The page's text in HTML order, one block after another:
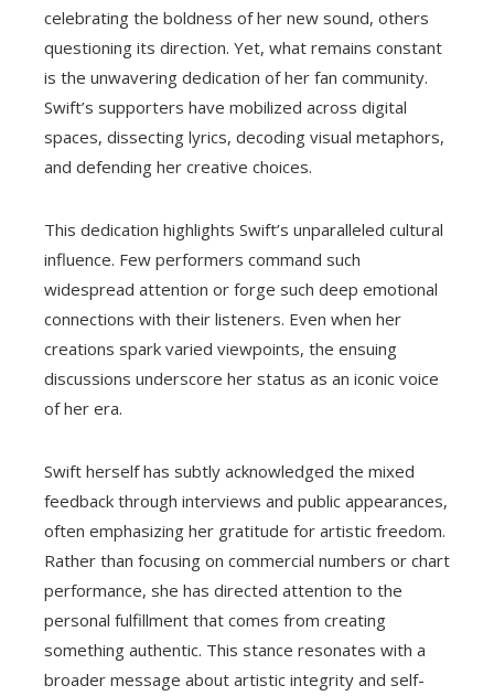
celebrating the boldness of her new sound, others
questioning its direction. Yet, what remains constant
is the unwavering dedication of her fan community.
Swift’s supporters have mobilized across digital
spaces, dissecting lyrics, decoding visual metaphors,
and defending her creative choices.
This dedication highlights Swift’s unparalleled cultural
influence. Few performers command such
widespread attention or forge such deep emotional
connections with their listeners. Even when her
creations spark varied viewpoints, the ensuing
discussions underscore her status as an iconic voice
of her era.
Swift herself has subtly acknowledged the mixed
feedback through interviews and public appearances,
often emphasizing her gratitude for artistic freedom.
Rather than focusing on commercial numbers or chart
performance, she has directed attention to the
personal fulfillment that comes from creating
something authentic. This stance resonates with a
broader message about artistic integrity and self-